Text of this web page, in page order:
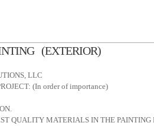
(EXTERIOR)
LLC
(In order of importance)
QUALITY MATERIALS IN THE PAINTING